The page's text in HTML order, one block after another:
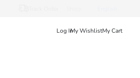
Log InMy WishlistMy Cart